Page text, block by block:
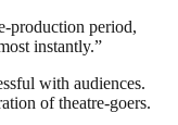
production period,
instantly.”
with audiences.
of theatre-goers.